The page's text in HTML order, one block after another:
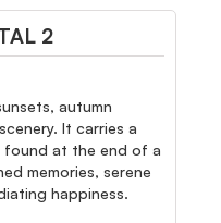
2
autumn
It carries a
at the end of a
memories, serene
happiness.